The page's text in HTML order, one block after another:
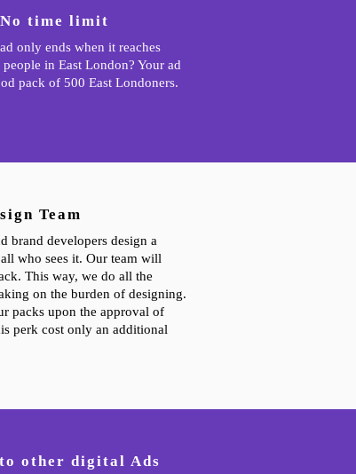
time limit
only ends when it reaches
in East London? Your ad
pack of 500 East Londoners.
Team
brand developers design a
who sees it. Our team will
This way, we do all the
on the burden of designing.
packs upon the approval of
perk cost only an additional
other digital Ads